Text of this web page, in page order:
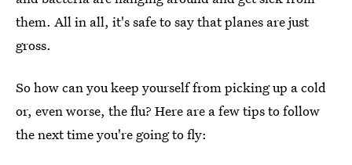
them. All in all, it's safe to say that planes are just
gross.
So how can you keep yourself from picking up a cold
or, even worse, the flu? Here are a few tips to follow
the next time you're going to fly: